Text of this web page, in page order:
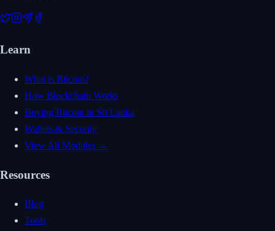
Learn
What is Bitcoin?
How Blockchain Works
Buying Bitcoin in Sri Lanka
Wallets & Security
View All Modules →
Resources
Blog
Tools